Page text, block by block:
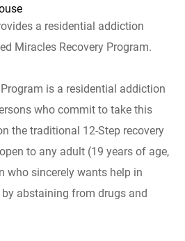
a residential addiction
Miracles Recovery Program.
is a residential addiction
who commit to take this
the traditional 12-Step recovery
to any adult (19 years of age,
who sincerely wants help in
abstaining from drugs and